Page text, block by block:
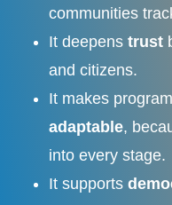
communities
It deepenstrust
and citizens.
It makes
adaptable,
into every stage.
It supports